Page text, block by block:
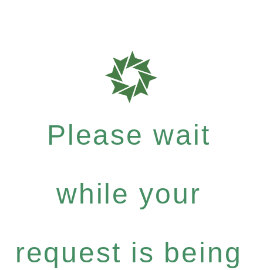
Please wait
while your
request is being